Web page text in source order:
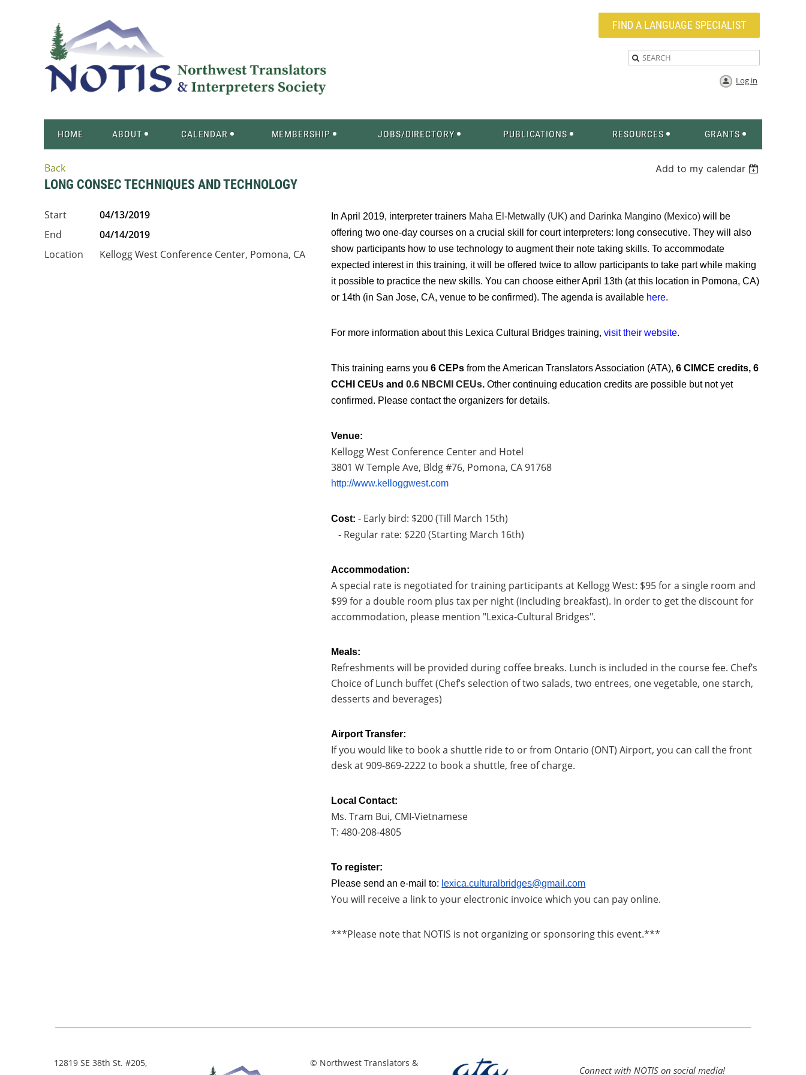
FIND A LANGUAGE SPECIALIST
Log in
HOME ABOUT CALENDAR MEMBERSHIP JOBS/DIRECTORY PUBLICATIONS RESOURCES GRANTS
Back Add to my calendar
LONG CONSEC TECHNIQUES AND TECHNOLOGY
Start
04/13/2019
End
04/14/2019
Location
Kellogg West Conference Center, Pomona, CA
In April 2019, interpreter trainers Maha El-Metwally (UK) and Darinka Mangino (Mexico)will be
offering two one-day courses on a crucial skill for court interpreters: long consecutive. They will also
show participants how to use technology to augment their note taking skills. To accommodate
expected interest in this training, it will be offered twice to allow participants to take part while making
it possible to practice the new skills. You can choose either April 13th (at this location in Pomona, CA)
or 14th (in San Jose, CA, venue to be confirmed). The agenda is available here.
For more information about this Lexica Cultural Bridges training,visit their website.
This training earns you6 CEPs from the American Translators Association (ATA),6 CIMCE credits, 6
CCHI CEUs and0.6 NBCMI CEUs. Other continuing education credits are possible but not yet
confirmed. Please contact the organizers for details.
Venue:
Kellogg West Conference Center and Hotel
3801 W Temple Ave, Bldg #76, Pomona, CA 91768
http://www.kelloggwest.com
Cost:- Early bird: $200 (Till March 15th)
- Regular rate: $220 (Starting March 16th)
Accommodation:
A special rate is negotiated for training participants at Kellogg West: $95 for a single room and
$99 for a double room plus tax per night (including breakfast). In order to get the discount for
accommodation, please mention "Lexica-Cultural Bridges".
Meals:
Refreshments will be provided during coffee breaks. Lunch is included in the course fee. Chef’s
Choice of Lunch buffet (Chef’s selection of two salads, two entrees, one vegetable, one starch,
desserts and beverages)
Airport Transfer:
If you would like to book a shuttle ride to or from Ontario (ONT) Airport, you can call the front
desk at 909-869-2222 to book a shuttle, free of charge.
Local Contact:
Ms. Tram Bui, CMI-Vietnamese
T: 480-208-4805
To register:
Please send an e-mail to: lexica.culturalbridges@gmail.com
You will receive a link to your electronic invoice which you can pay online.
***Please note that NOTIS is not organizing or sponsoring this event.***
12819 SE 38th St. #205,
© Northwest Translators &
Connect with NOTIS on social media!